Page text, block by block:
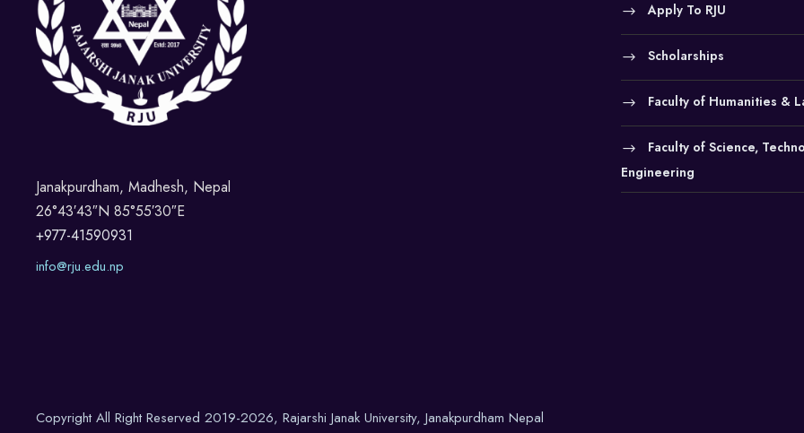
Janakpurdham, Madhesh, Nepal
26°43′43″N 85°55′30″E
+977-41590931
info@rju.edu.np
Apply To RJU
Scholarships
Faculty of Humanities &
Faculty of Science,
Engineering
Copyright All Right Reserved 2019-2026, Rajarshi Janak University, Janakpurdham Nepal